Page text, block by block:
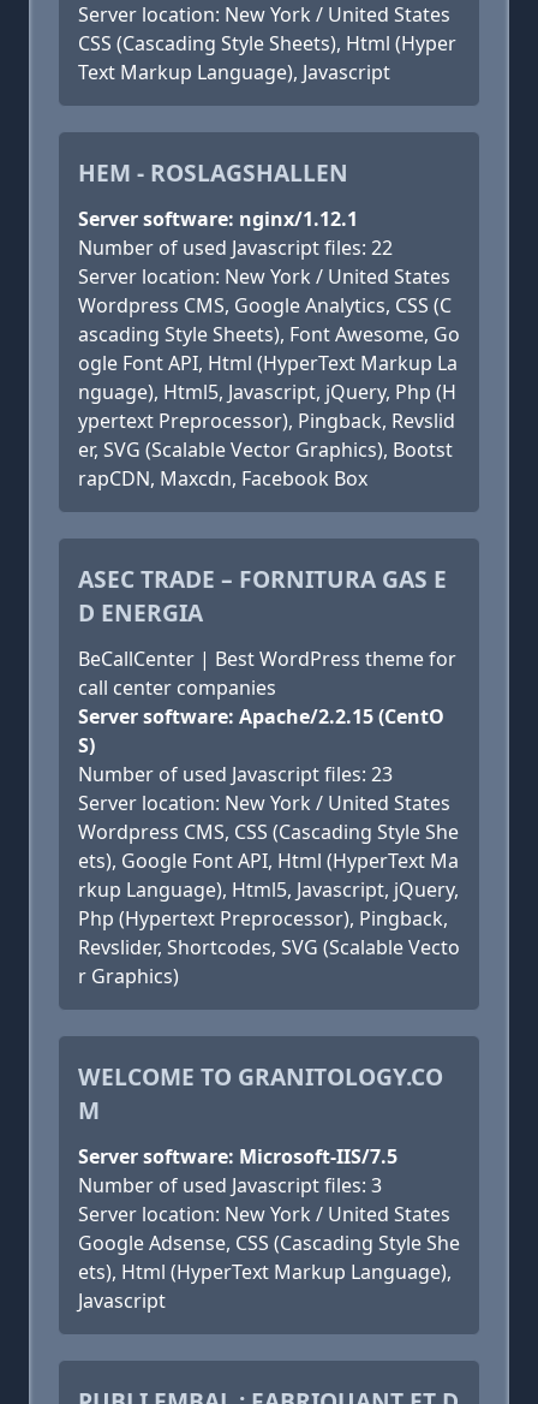
Server location: New York / United States
CSS (Cascading Style Sheets), Html (Hyper
Text Markup Language), Javascript
HEM - ROSLAGSHALLEN
Server software: nginx/1.12.1
Number of used Javascript files: 22
Server location: New York / United States
Wordpress CMS, Google Analytics, CSS (C
ascading Style Sheets), Font Awesome, Go
ogle Font API, Html (HyperText Markup La
nguage), Html5, Javascript, jQuery, Php (H
ypertext Preprocessor), Pingback, Revslid
er, SVG (Scalable Vector Graphics), Bootst
rapCDN, Maxcdn, Facebook Box
ASEC TRADE – FORNITURA GAS E
D ENERGIA
BeCallCenter | Best WordPress theme for
call center companies
Server software: Apache/2.2.15 (CentO
S)
Number of used Javascript files: 23
Server location: New York / United States
Wordpress CMS, CSS (Cascading Style She
ets), Google Font API, Html (HyperText Ma
rkup Language), Html5, Javascript, jQuery,
Php (Hypertext Preprocessor), Pingback,
Revslider, Shortcodes, SVG (Scalable Vecto
r Graphics)
WELCOME TO GRANITOLOGY.CO
M
Server software: Microsoft-IIS/7.5
Number of used Javascript files: 3
Server location: New York / United States
Google Adsense, CSS (Cascading Style She
ets), Html (HyperText Markup Language),
Javascript